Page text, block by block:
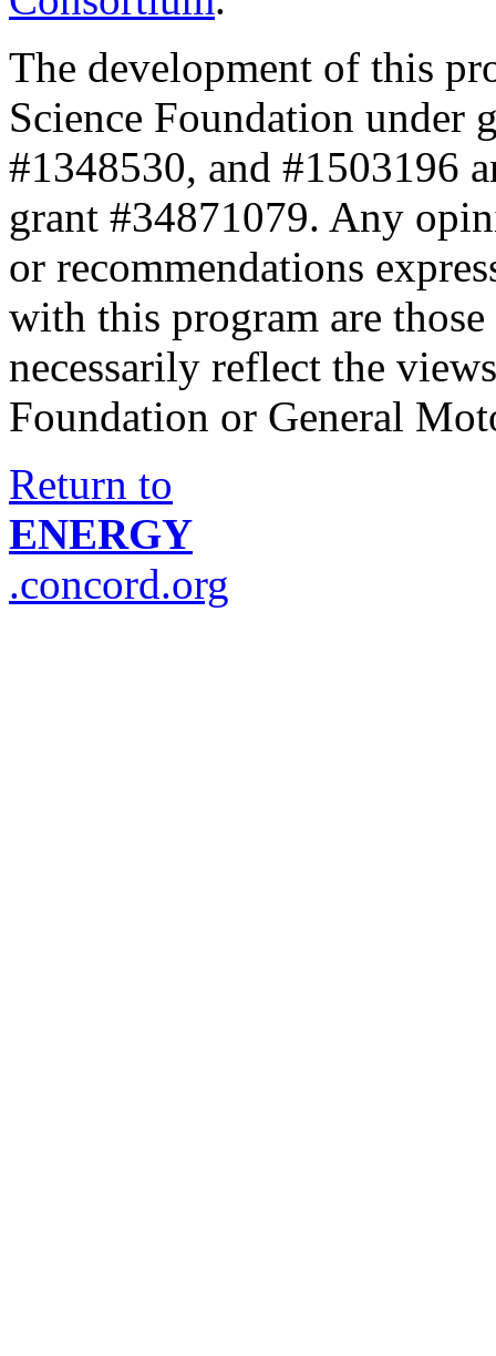
The development of this
Science Foundation under
#1348530, and #1503196
grant #34871079. Any
or recommendations
with this program are
necessarily reflect the
Foundation or General
Return to
ENERGY
.concord.org